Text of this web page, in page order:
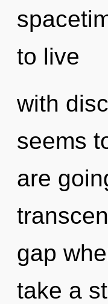
to live
with
seems
are
gap
take a